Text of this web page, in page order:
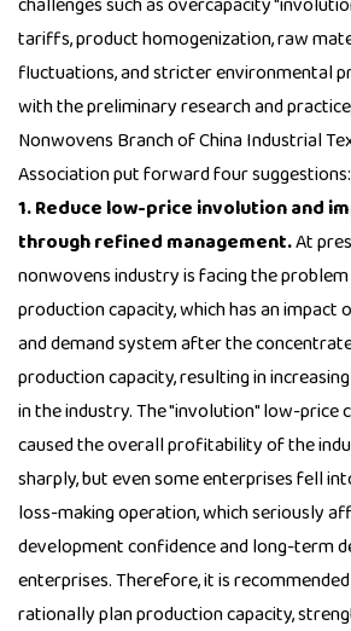
tariffs, product homogenization, raw
fluctuations, and stricter environmental
with the preliminary research and
Nonwovens Branch of China Industrial
Association put forward four suggestions:
1. Reduce low-price involution and
through refined management.At
nonwovens industry is facing the
production capacity, which has an impact
and demand system after the
production capacity, resulting in
in the industry. The "involution" low-
caused the overall profitability of the
sharply, but even some enterprises fell
loss-making operation, which seriously
development confidence and long-term
enterprises. Therefore, it is
rationally plan production capacity,